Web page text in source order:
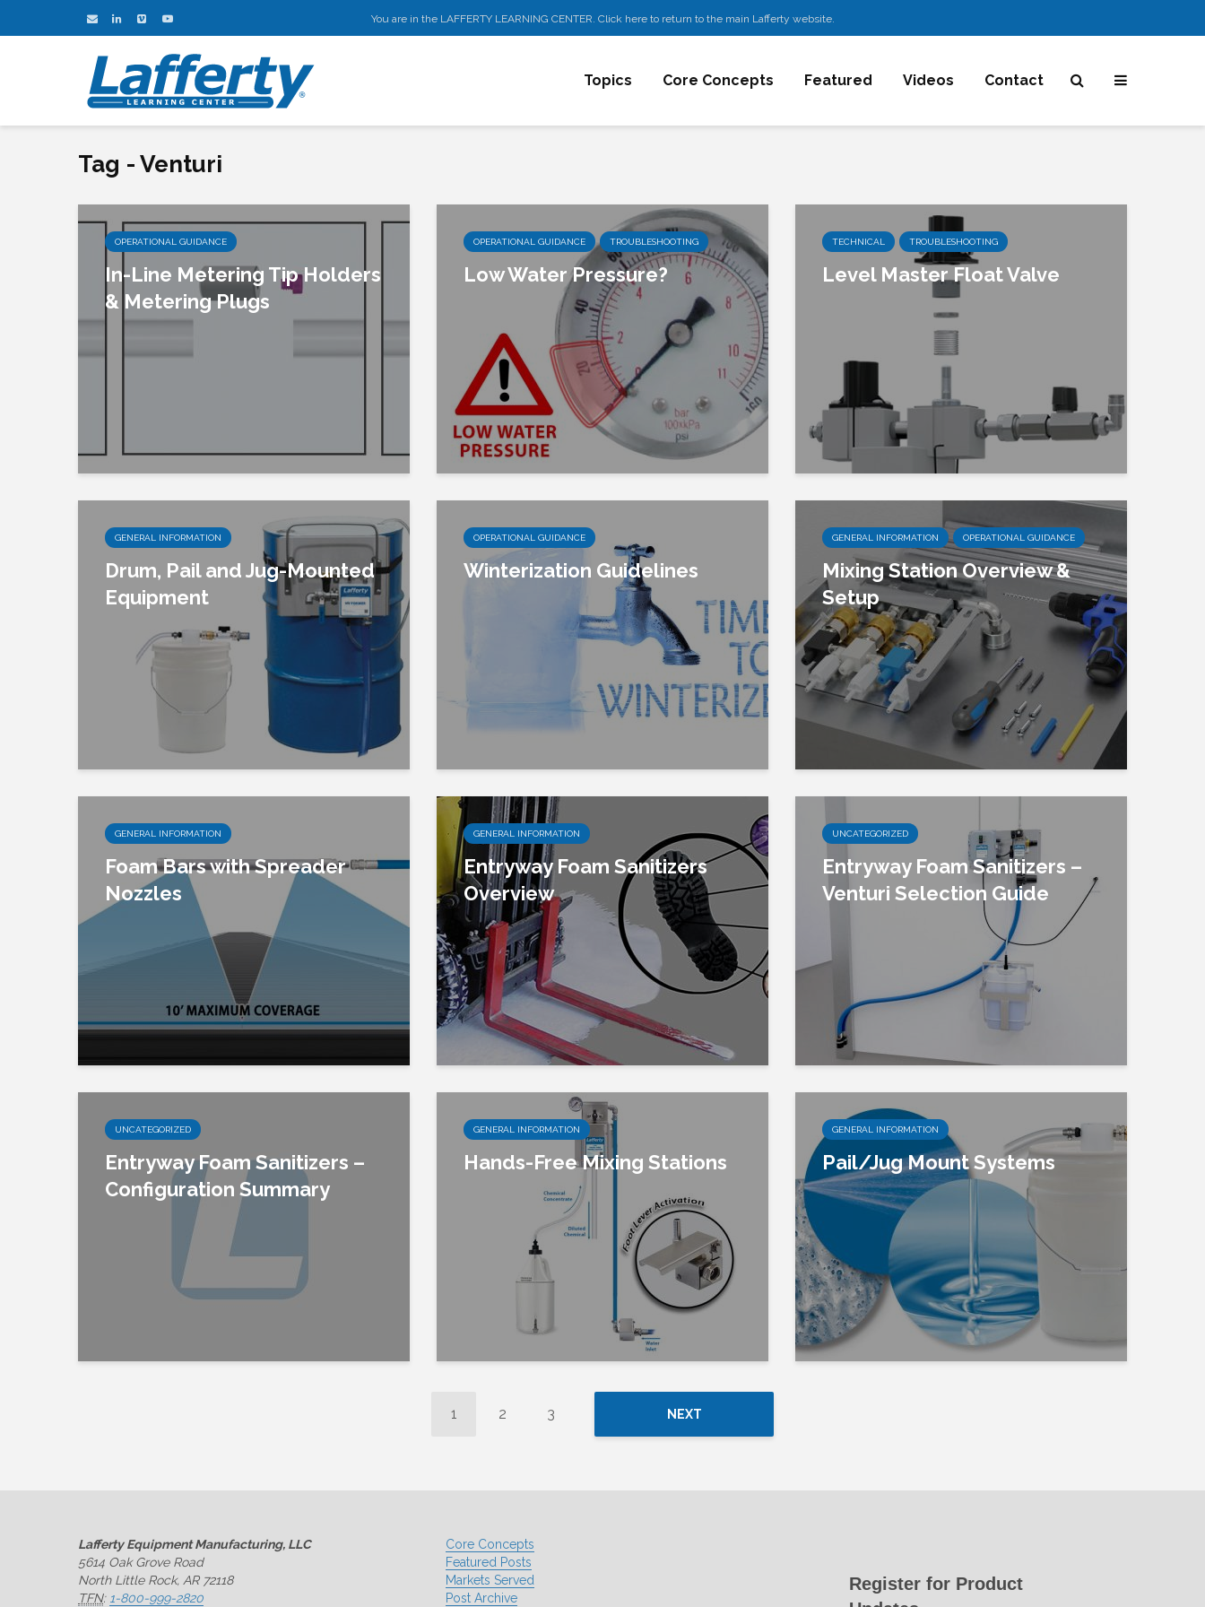
You are in the LAFFERTY LEARNING CENTER. Click here to return to the main Lafferty website.
Topics Core Concepts Featured Videos Contact
Tag - Venturi
OPERATIONAL GUIDANCE
In-Line Metering Tip Holders
& Metering Plugs
OPERATIONAL GUIDANCE TROUBLESHOOTING
Low Water Pressure?
TECHNICAL TROUBLESHOOTING
Level Master Float Valve
GENERAL INFORMATION
Drum, Pail and Jug-Mounted
Equipment
OPERATIONAL GUIDANCE
Winterization Guidelines
GENERAL INFORMATION OPERATIONAL GUIDANCE
Mixing Station Overview &
Setup
GENERAL INFORMATION
Foam Bars with Spreader
Nozzles
GENERAL INFORMATION
Entryway Foam Sanitizers
Overview
UNCATEGORIZED
Entryway Foam Sanitizers –
Venturi Selection Guide
UNCATEGORIZED
Entryway Foam Sanitizers –
Configuration Summary
GENERAL INFORMATION
Hands-Free Mixing Stations
GENERAL INFORMATION
Pail/Jug Mount Systems
1 2 3 NEXT
Lafferty Equipment Manufacturing, LLC
5614 Oak Grove Road
North Little Rock, AR 72118
TFN: 1-800-999-2820
Core Concepts
Featured Posts
Markets Served
Post Archive
Register for Product